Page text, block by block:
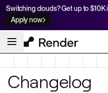
Switching clouds? Get up to
Apply now
Changelog